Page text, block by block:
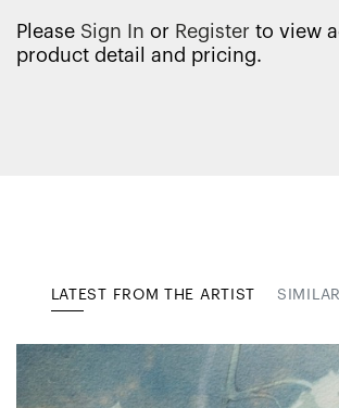
Please Sign In or Register to view
product detail and pricing.
LATEST FROM THE ARTIST